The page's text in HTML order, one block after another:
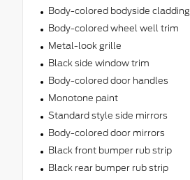
Body-colored bodyside cladding
Body-colored wheel well trim
Metal-look grille
Black side window trim
Body-colored door handles
Monotone paint
Standard style side mirrors
Body-colored door mirrors
Black front bumper rub strip
Black rear bumper rub strip